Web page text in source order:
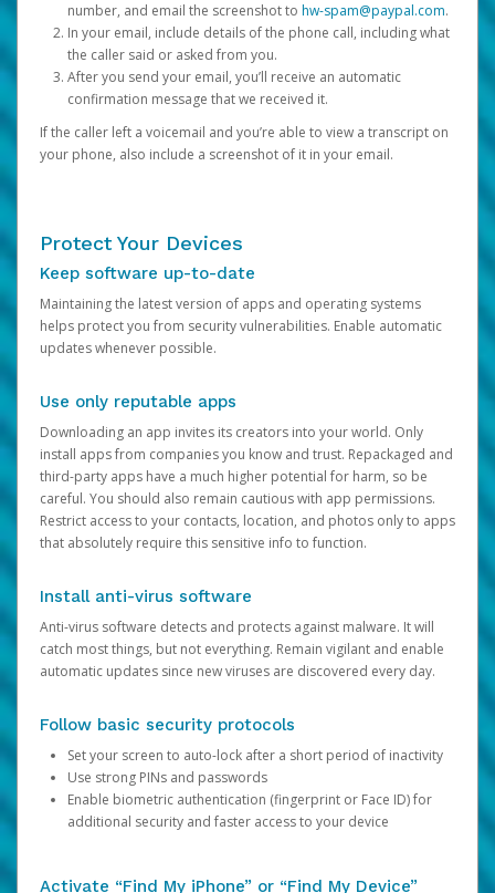
number, and email the screenshot to hw-spam@paypal.com.
In your email, include details of the phone call, including what
the caller said or asked from you.
After you send your email, you’ll receive an automatic
confirmation message that we received it.
If the caller left a voicemail and you’re able to view a transcript on
your phone, also include a screenshot of it in your email.
Protect Your Devices
Keep software up-to-date
Maintaining the latest version of apps and operating systems
helps protect you from security vulnerabilities. Enable automatic
updates whenever possible.
Use only reputable apps
Downloading an app invites its creators into your world. Only
install apps from companies you know and trust. Repackaged and
third-party apps have a much higher potential for harm, so be
careful. You should also remain cautious with app permissions.
Restrict access to your contacts, location, and photos only to apps
that absolutely require this sensitive info to function.
Install anti-virus software
Anti-virus software detects and protects against malware. It will
catch most things, but not everything. Remain vigilant and enable
automatic updates since new viruses are discovered every day.
Follow basic security protocols
Set your screen to auto-lock after a short period of inactivity
Use strong PINs and passwords
Enable biometric authentication (fingerprint or Face ID) for
additional security and faster access to your device
Activate “Find My iPhone” or “Find My Device”